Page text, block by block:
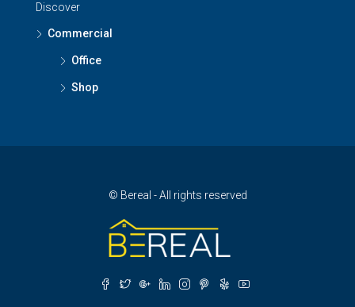
Discover
Commercial
Office
Shop
© Bereal - All rights reserved